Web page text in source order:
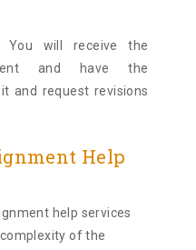
You will receive the
and have the
and request revisions
Help
help services
of the